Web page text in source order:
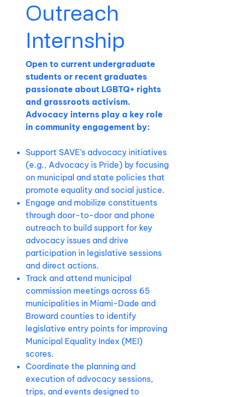
Outreach
Internship
Open to current undergraduate
students or recent graduates
passionate about LGBTQ+ rights
and grassroots activism.
Advocacy interns play a key role
in community engagement by:
Support SAVE’s advocacy initiatives
(e.g., Advocacy is Pride) by focusing
on municipal and state policies that
promote equality and social justice.
Engage and mobilize constituents
through door-to-door and phone
outreach to build support for key
advocacy issues and drive
participation in legislative sessions
and direct actions.
Track and attend municipal
commission meetings across 65
municipalities in Miami-Dade and
Broward counties to identify
legislative entry points for improving
Municipal Equality Index (MEI)
scores.
Coordinate the planning and
execution of advocacy sessions,
trips, and events designed to